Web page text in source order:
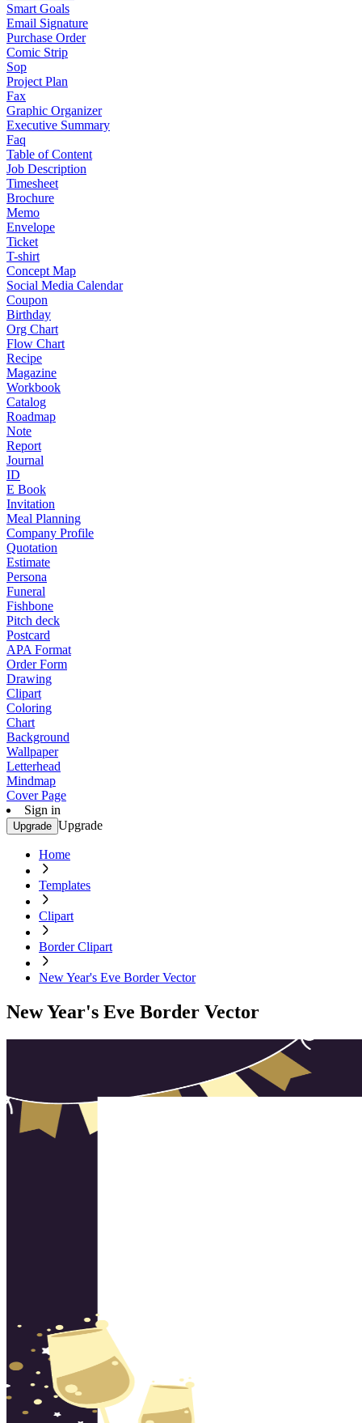
Smart Goals
Email Signature
Purchase Order
Comic Strip
Sop
Project Plan
Fax
Graphic Organizer
Executive Summary
Faq
Table of Content
Job Description
Timesheet
Brochure
Memo
Envelope
Ticket
T-shirt
Concept Map
Social Media Calendar
Coupon
Birthday
Org Chart
Flow Chart
Recipe
Magazine
Workbook
Catalog
Roadmap
Note
Report
Journal
ID
E Book
Invitation
Meal Planning
Company Profile
Quotation
Estimate
Persona
Funeral
Fishbone
Pitch deck
Postcard
APA Format
Order Form
Drawing
Clipart
Coloring
Chart
Background
Wallpaper
Letterhead
Mindmap
Cover Page
Sign in
Upgrade Upgrade
Home
Templates
Clipart
Border Clipart
New Year's Eve Border Vector
New Year's Eve Border Vector